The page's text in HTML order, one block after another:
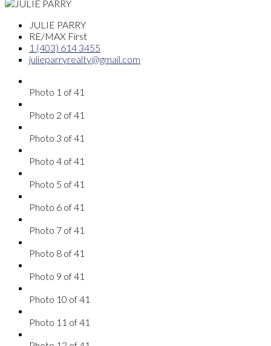
JULIE PARRY
RE/MAX First
1 (403) 614 3455
julieparryrealty@gmail.com
Photo 1 of 41
Photo 2 of 41
Photo 3 of 41
Photo 4 of 41
Photo 5 of 41
Photo 6 of 41
Photo 7 of 41
Photo 8 of 41
Photo 9 of 41
Photo 10 of 41
Photo 11 of 41